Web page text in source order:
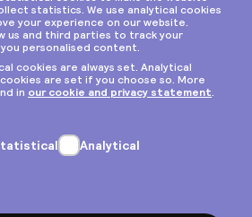
Privacy & cookies
General terms